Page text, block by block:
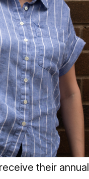
their